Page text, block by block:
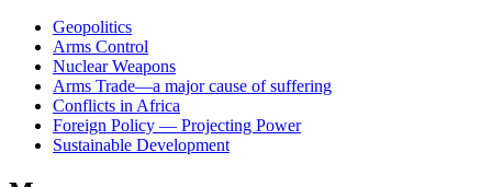
Related
news
Geopolitics
Arms Control
Nuclear Weapons
Arms Trade—a major cause of suffering
Conflicts in Africa
Foreign Policy — Projecting Power
Sustainable Development